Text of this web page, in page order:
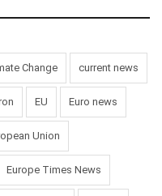
Change current news
EU Euro news
Union
Europe Times News